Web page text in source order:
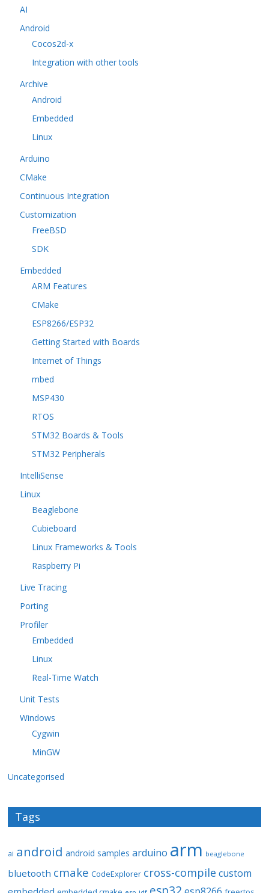
AI
Android
Cocos2d-x
Integration with other tools
Archive
Android
Embedded
Linux
Arduino
CMake
Continuous Integration
Customization
FreeBSD
SDK
Embedded
ARM Features
CMake
ESP8266/ESP32
Getting Started with Boards
Internet of Things
mbed
MSP430
RTOS
STM32 Boards & Tools
STM32 Peripherals
IntelliSense
Linux
Beaglebone
Cubieboard
Linux Frameworks & Tools
Raspberry Pi
Live Tracing
Porting
Profiler
Embedded
Linux
Real-Time Watch
Unit Tests
Windows
Cygwin
MinGW
Uncategorised
Tags
ai android android samples arduino arm beaglebone
bluetooth cmake CodeExplorer cross-compile custom